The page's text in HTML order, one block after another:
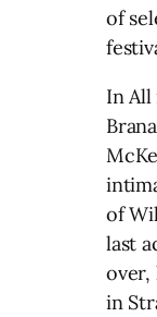
of
In All
of
last
over,
in